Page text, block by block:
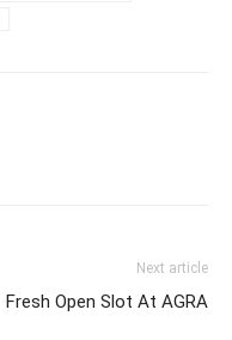
Next article
Fresh Open Slot At AGRA